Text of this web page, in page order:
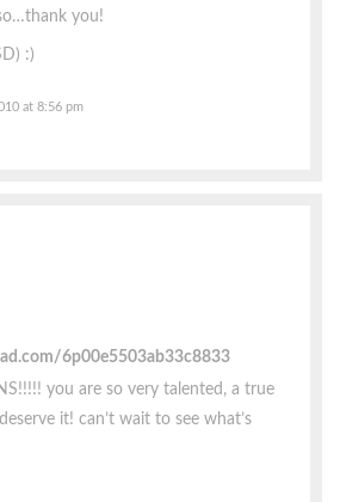
you!
:)
at 8:56 pm
6p00e5503ab33c8833
you are so very talented, a true
it! can’t wait to see what’s